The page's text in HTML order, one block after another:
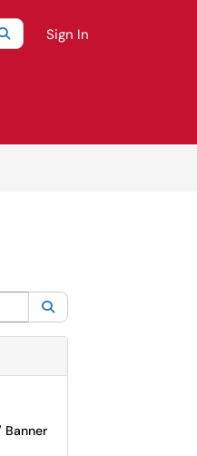
category:All
SearchSign In